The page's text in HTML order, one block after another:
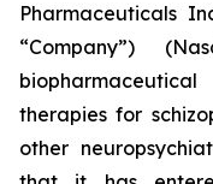
Pharmaceuticals
“Company”)
therapies for
other